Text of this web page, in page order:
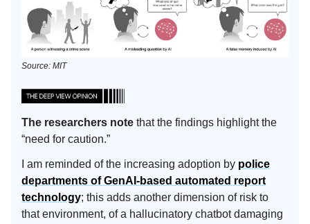
Source: MIT
The researchers note that the findings highlight the
“need for caution.”
I am reminded of the increasing adoption by police
departments of GenAI-based automated report
technology; this adds another dimension of risk to
that environment, of a hallucinatory chatbot damaging